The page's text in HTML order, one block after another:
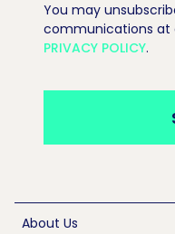
You may
communications at
PRIVACY POLICY.
About Us